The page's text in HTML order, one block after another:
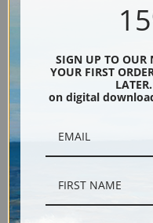
The Hunter by Adriaen
Cornelisz Beeldemaker |
SIGN UP TO OUR
YOUR FIRST
on digital